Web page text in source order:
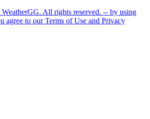
All rights reserved. -- by using
agree to our Terms of Use and Privacy